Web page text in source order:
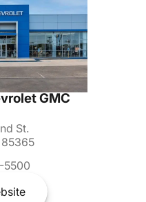
GMC
St.
5500